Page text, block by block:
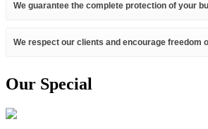
We guarantee the complete protection of your
We respect our clients and encourage freedom
Our Special